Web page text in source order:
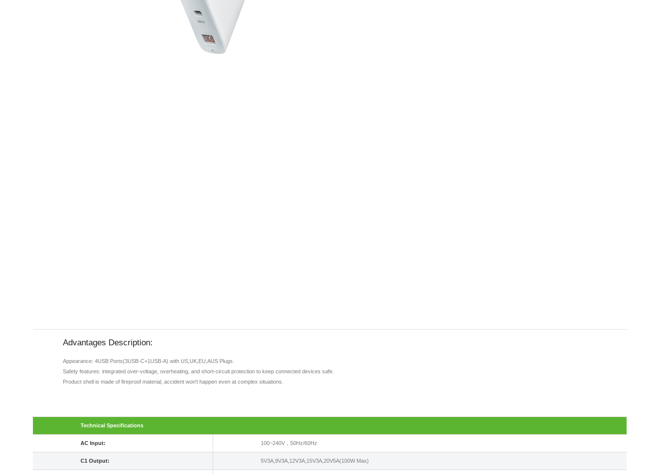
Advantages Description:
Appearance: 4USB Ports(3USB-C+1USB-A) with US,UK,EU,AUS Plugs.
Safety features: integrated over-voltage, overheating, and short-circuit protection to keep connected devices safe.
Product shell is made of fireproof material, accident won't happen even at complex situations.
Technical Specifications
AC Input: 100~240V，50Hz/60Hz
C1 Output: 5V3A,9V3A,12V3A,15V3A,20V5A(100W Max)